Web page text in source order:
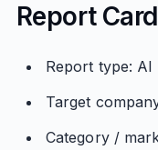
Report Card
Report type:
Target
Category /